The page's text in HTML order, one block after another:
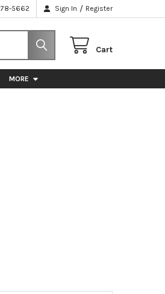
5662 Sign In / Register
Cart
MORE